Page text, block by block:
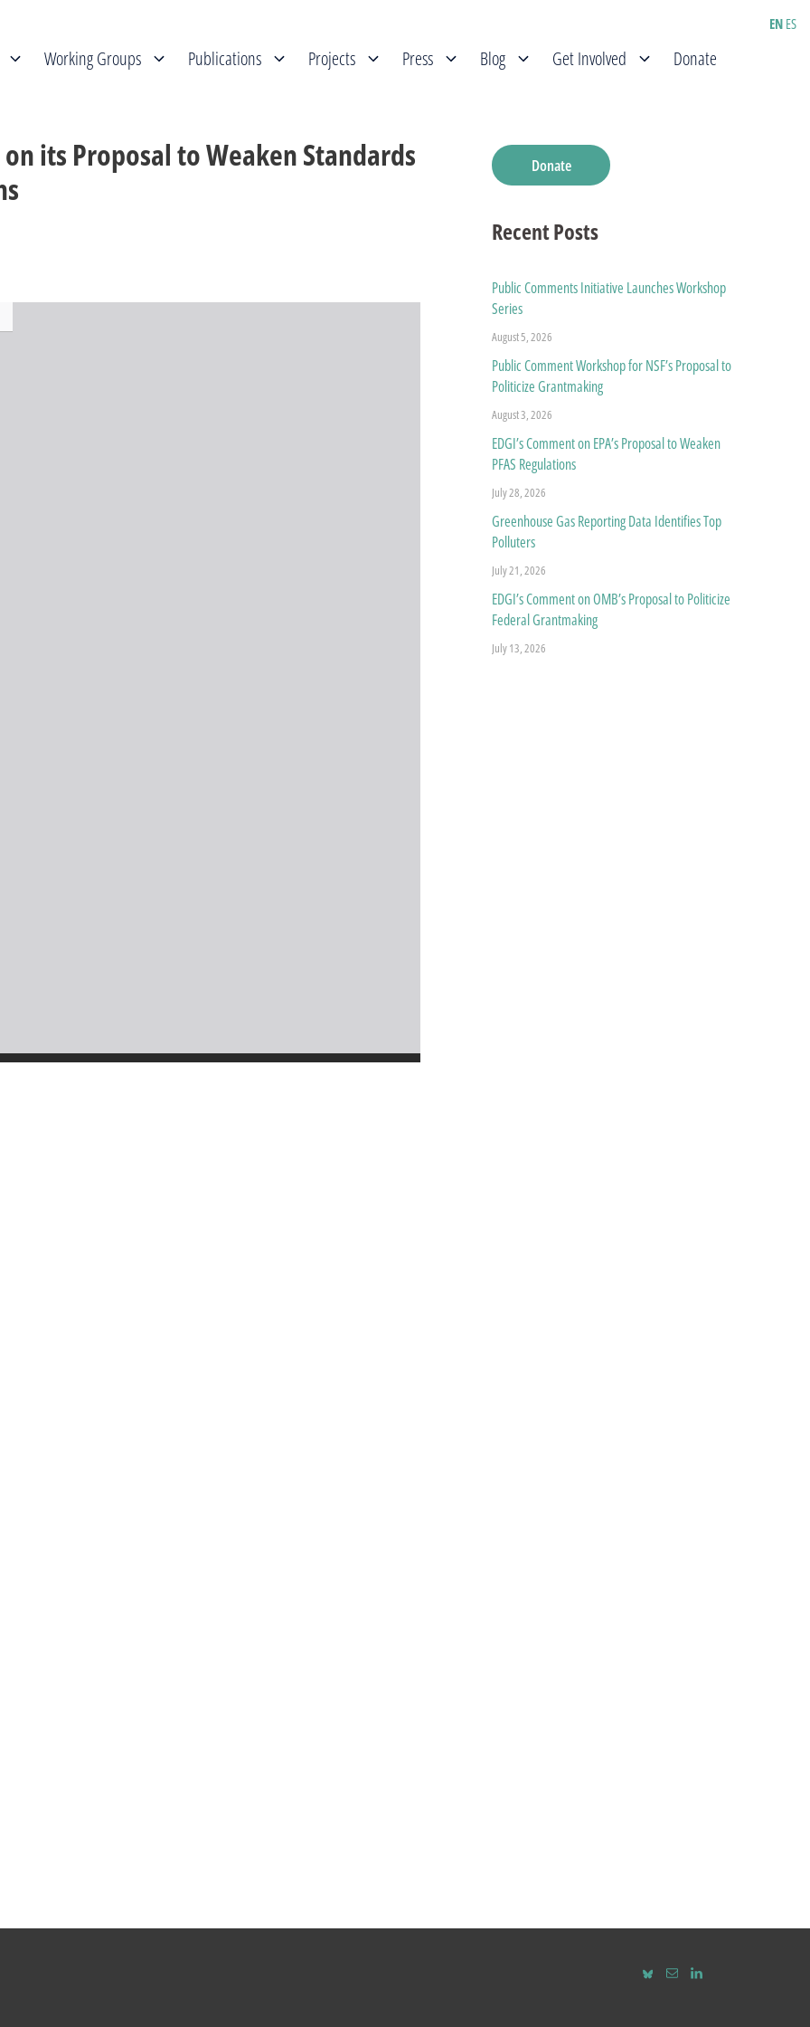
Working Groups Publications Projects Press Blog Get Involved Donate
on its Proposal to Weaken Standards
Donate
Recent Posts
Public Comments Initiative Launches Workshop
Series
August 5, 2026
Public Comment Workshop for NSF’s Proposal to
Politicize Grantmaking
August 3, 2026
EDGI’s Comment on EPA’s Proposal to Weaken
PFAS Regulations
July 28, 2026
Greenhouse Gas Reporting Data Identifies Top
Polluters
July 21, 2026
EDGI’s Comment on OMB’s Proposal to Politicize
Federal Grantmaking
July 13, 2026
EN ES